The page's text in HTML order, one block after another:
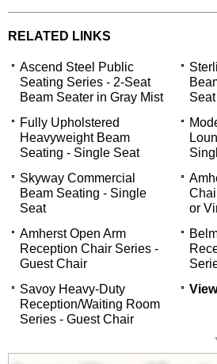
RELATED LINKS
Ascend Steel Public
Seating Series - 2-Seat
Beam Seater in Gray Mist
Seat
Fully Upholstered
Heavyweight Beam
Seating - Single Seat
Skyway Commercial
Beam Seating - Single
Seat
or
Amherst Open Arm
Reception Chair Series -
Guest Chair
Savoy Heavy-Duty
Reception/Waiting Room
Series - Guest Chair